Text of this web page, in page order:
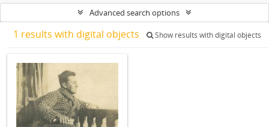
Advanced search options
1 results with digital objects Show results with digital objects